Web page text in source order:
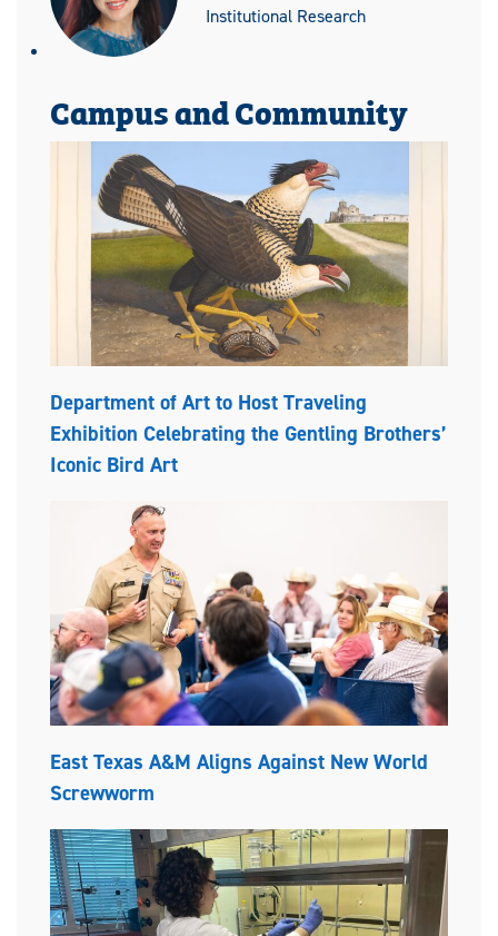
Institutional Research
Campus and Community
Department of Art to Host Traveling
Exhibition Celebrating the Gentling Brothers’
Iconic Bird Art
East Texas A&M Aligns Against New World
Screwworm